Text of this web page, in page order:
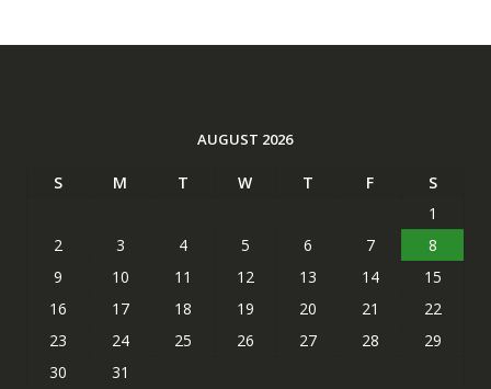
AUGUST 2026
S M T W T F
S
1
2
3 4 5 6 7
8
9
10 11 12 13 14
15
16
17 18 19 20 21
22
23
24 25 26 27 28
29
30
31